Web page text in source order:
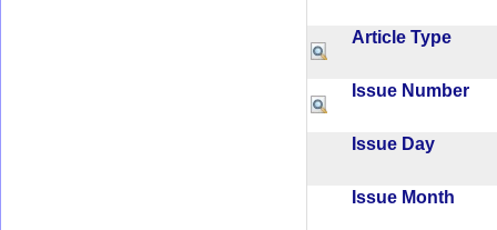
Article Type
Issue Number
Issue Day
Issue Month